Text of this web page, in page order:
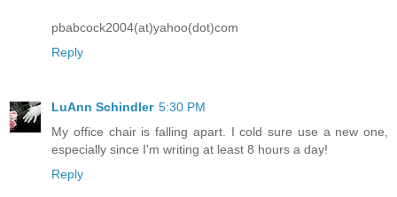
pbabcock2004(at)yahoo(dot)com
Reply
LuAnn Schindler 5:30 PM
My office chair is falling apart. I cold sure use a new one,
especially since I'm writing at least 8 hours a day!
Reply